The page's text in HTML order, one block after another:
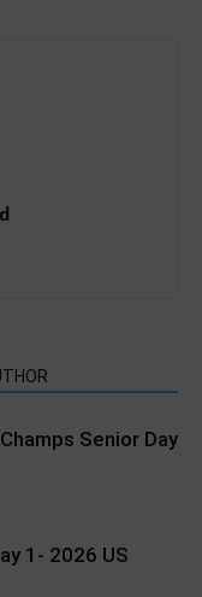
Senior Day
1- 2026 US